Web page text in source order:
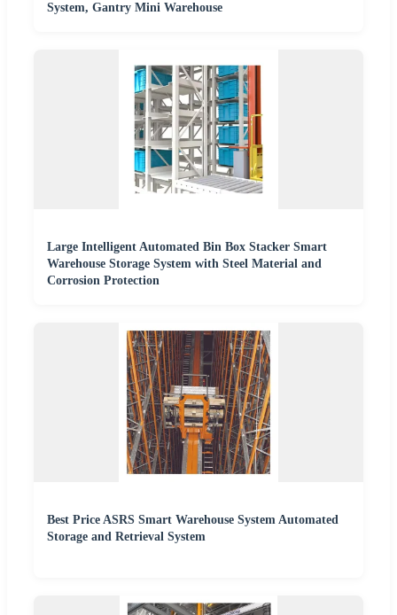
System, Gantry Mini Warehouse
Large Intelligent Automated Bin Box Stacker Smart
Warehouse Storage System with Steel Material and
Corrosion Protection
Best Price ASRS Smart Warehouse System Automated
Storage and Retrieval System